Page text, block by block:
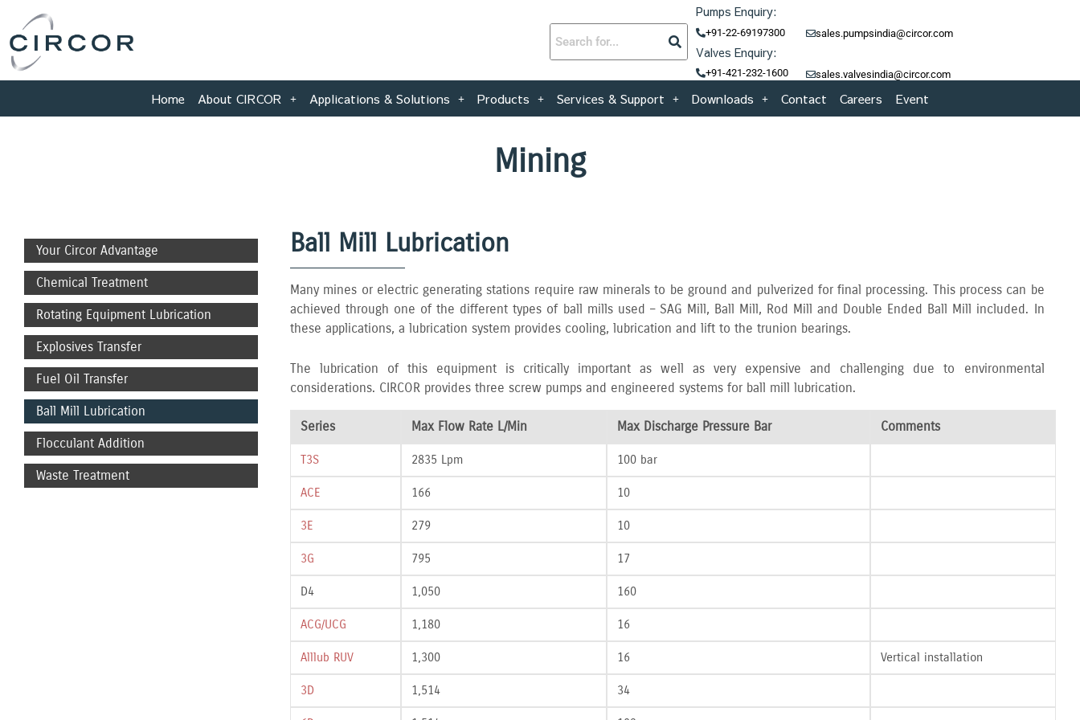
content
Pumps Enquiry:
+91-22-69197300
Valves Enquiry:
+91-421-232-1600
sales.pumpsindia@circor.com
sales.valvesindia@circor.com
Home About CIRCOR Applications & Solutions Products Services & Support Downloads Contact Careers Event
Mining
Your Circor Advantage
Chemical Treatment
Rotating Equipment Lubrication
Explosives Transfer
Fuel Oil Transfer
Ball Mill Lubrication
Flocculant Addition
Waste Treatment
Ball Mill Lubrication
Many mines or electric generating stations require raw minerals to be ground and pulverized for final processing. This process can be
achieved through one of the different types of ball mills used – SAG Mill‚ Ball Mill‚ Rod Mill and Double Ended Ball Mill included. In
these applications‚ a lubrication system provides cooling‚ lubrication and lift to the trunion bearings.
The lubrication of this equipment is critically important as well as very expensive and challenging due to environmental
considerations. CIRCOR provides three screw pumps and engineered systems for ball mill lubrication.
Series Max Flow Rate L/Min Max Discharge Pressure Bar Comments
T3S 2835 Lpm 100 bar
ACE 166 10
3E 279 10
3G 795 17
D4 1‚050 160
ACG/UCG 1‚180 16
Alllub RUV 1‚300 16 Vertical installation
3D 1‚514 34